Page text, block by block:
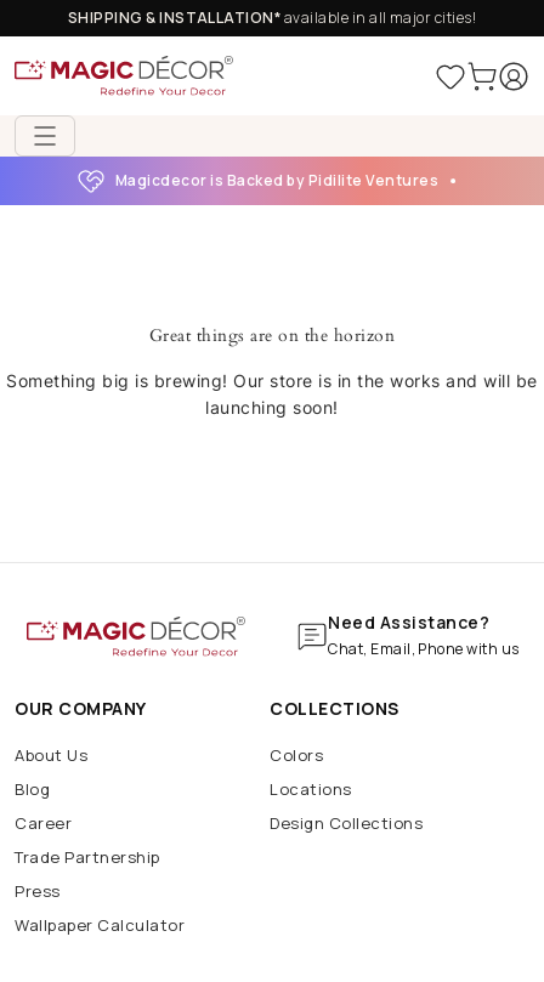
SHIPPING & INSTALLATION*available in all major cities!
Magicdecor is Backed by Pidilite Ventures
Great things are on the horizon
Something big is brewing! Our store is in the works and will be
launching soon!
Need Assistance?
Chat, Email, Phone with us
OUR COMPANY
About Us
Blog
Career
Trade Partnership
Press
Wallpaper Calculator
COLLECTIONS
Colors
Locations
Design Collections